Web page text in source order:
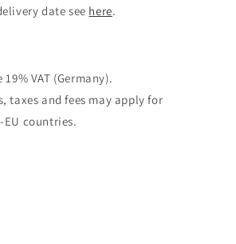
date see here.
VAT (Germany).
taxes and fees may apply for
countries.